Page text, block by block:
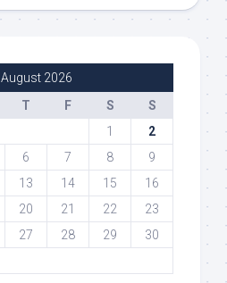
August 2026
T F S
S
1
2
6 7 8
9
13 14 15
16
20 21 22
23
27 28 29
30